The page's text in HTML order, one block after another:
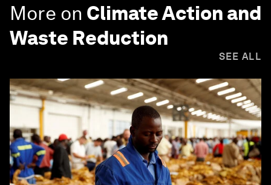
More on Climate Action and
Waste Reduction
SEE ALL